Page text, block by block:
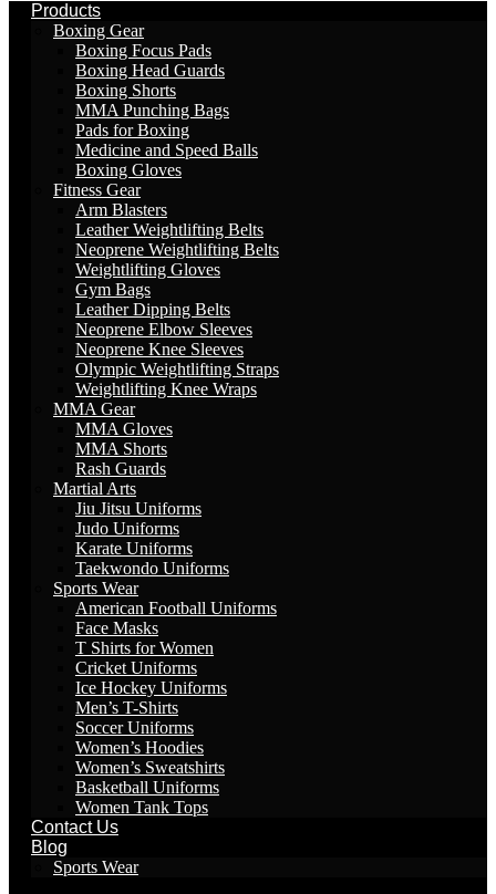
Products
Boxing Gear
Boxing Focus Pads
Boxing Head Guards
Boxing Shorts
MMA Punching Bags
Pads for Boxing
Medicine and Speed Balls
Boxing Gloves
Fitness Gear
Arm Blasters
Leather Weightlifting Belts
Neoprene Weightlifting Belts
Weightlifting Gloves
Gym Bags
Leather Dipping Belts
Neoprene Elbow Sleeves
Neoprene Knee Sleeves
Olympic Weightlifting Straps
Weightlifting Knee Wraps
MMA Gear
MMA Gloves
MMA Shorts
Rash Guards
Martial Arts
Jiu Jitsu Uniforms
Judo Uniforms
Karate Uniforms
Taekwondo Uniforms
Sports Wear
American Football Uniforms
Face Masks
T Shirts for Women
Cricket Uniforms
Ice Hockey Uniforms
Men’s T-Shirts
Soccer Uniforms
Women’s Hoodies
Women’s Sweatshirts
Basketball Uniforms
Women Tank Tops
Contact Us
Blog
Sports Wear